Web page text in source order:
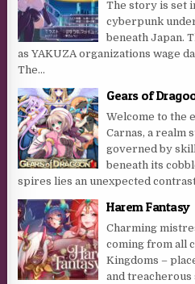
The story is set
cyberpunk
beneath Japan.
as YAKUZA organizations wage
The...
Gears of
Welcome to the
Carnas, a realm
governed by
beneath its
spires lies an unexpected
Harem Fantasy
Charming
coming from all
Kingdoms –
and